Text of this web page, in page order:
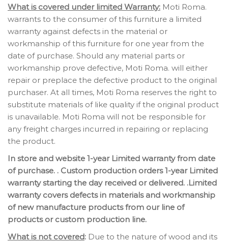
What is covered under limited Warranty: Moti Roma.
warrants to the consumer of this furniture a limited
warranty against defects in the material or
workmanship of this furniture for one year from the
date of purchase. Should any material parts or
workmanship prove defective, Moti Roma. will either
repair or preplace the defective product to the original
purchaser. At all times, Moti Roma reserves the right to
substitute materials of like quality if the original product
is unavailable. Moti Roma will not be responsible for
any freight charges incurred in repairing or replacing
the product.
In store and website 1-year Limited warranty from date
of purchase. . Custom production orders 1-year Limited
warranty starting the day received or delivered. .Limited
warranty covers defects in materials and workmanship
of new manufacture products from our line of
products or custom production line.
What is not covered: Due to the nature of wood and its